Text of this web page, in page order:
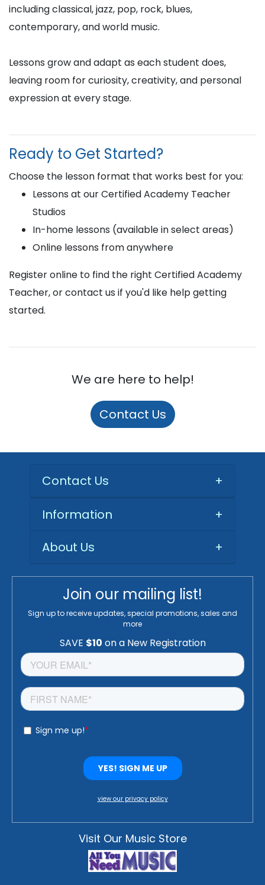
including classical, jazz, pop, rock, blues,
contemporary, and world music.
Lessons grow and adapt as each student does,
leaving room for curiosity, creativity, and personal
expression at every stage.
Ready to Get Started?
Choose the lesson format that works best for you:
Lessons at our Certified Academy Teacher
Studios
In-home lessons (available in select areas)
Online lessons from anywhere
Register online to find the right Certified Academy
Teacher, or contact us if you'd like help getting
started.
We are here to help!
Contact Us
Contact Us +
Information
+
About Us
+
Join our mailing list!
Sign up to receive updates, special promotions, sales and
more
view our privacy policy
Visit Our Music Store